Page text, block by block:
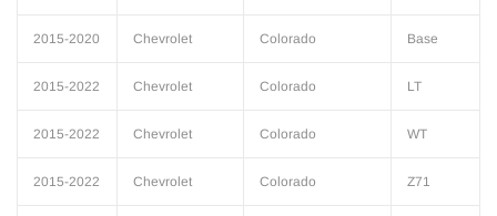
2015-2020 Chevrolet Colorado Base
2015-2022 Chevrolet Colorado LT
2015-2022 Chevrolet Colorado WT
2015-2022 Chevrolet Colorado Z71